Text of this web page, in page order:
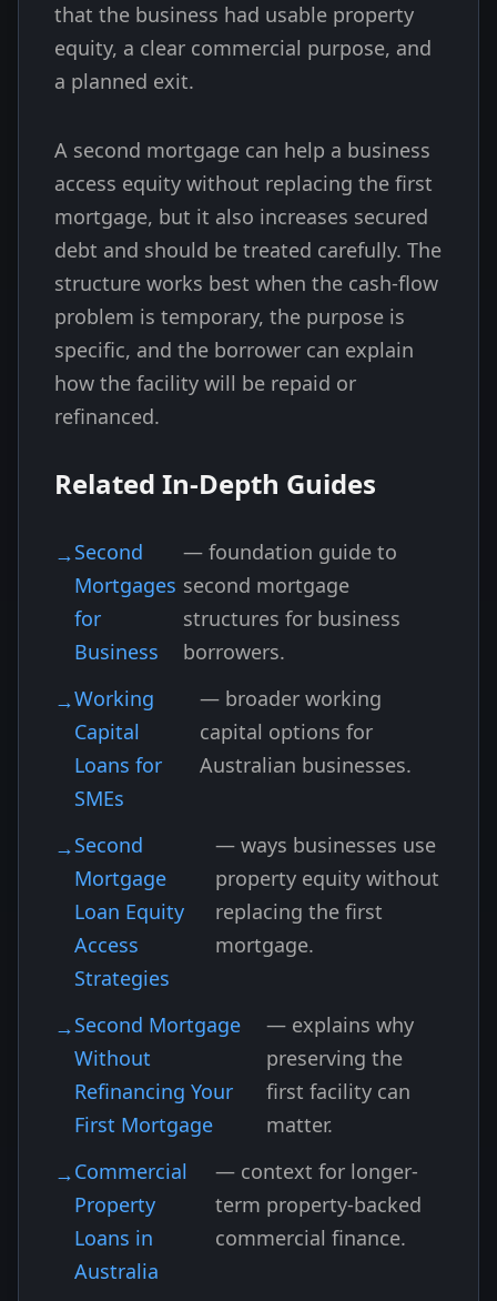
that the business had usable property
equity, a clear commercial purpose, and
a planned exit.
A second mortgage can help a business
access equity without replacing the first
mortgage, but it also increases secured
debt and should be treated carefully. The
structure works best when the cash-flow
problem is temporary, the purpose is
specific, and the borrower can explain
how the facility will be repaid or
refinanced.
Related In-Depth Guides
Second
Mortgages
for
Business
— foundation guide to
second mortgage
structures for business
borrowers.
Working
Capital
Loans for
SMEs
— broader working
capital options for
Australian businesses.
Second
Mortgage
Loan Equity
Access
Strategies
— ways businesses use
property equity without
replacing the first
mortgage.
Second Mortgage
Without
Refinancing Your
First Mortgage
— explains why
preserving the
first facility can
matter.
Commercial
Property
Loans in
Australia
— context for longer-
term property-backed
commercial finance.